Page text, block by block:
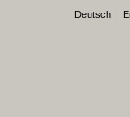
Deutsch |